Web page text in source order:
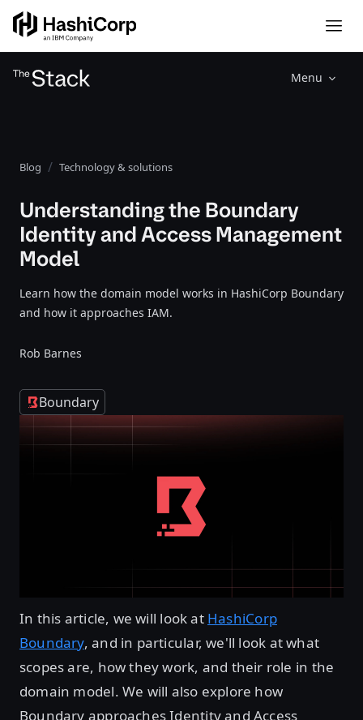
Menu
Blog Technology & solutions
Understanding the Boundary
Identity and Access Management
Model
Learn how the domain model works in HashiCorp Boundary
and how it approaches IAM.
Rob Barnes
Boundary
In this article, we will look at HashiCorp
Boundary, and in particular, we'll look at what
scopes are, how they work, and their role in the
domain model. We will also explore how
Boundary approaches Identity and Access